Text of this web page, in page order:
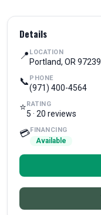
Details
📍 LOCATION
Portland, OR 97239
📞 PHONE
(971) 400-4564
⭐RATING
5 · 20 reviews
💳FINANCING
Available